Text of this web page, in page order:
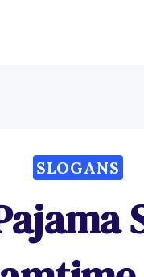
SLOGANS